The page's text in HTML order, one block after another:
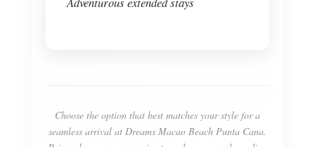
Choose the option that best matches your style for a
seamless arrival at Dreams Macao Beach Punta Cana.